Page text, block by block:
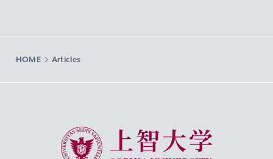
HOME Articles
Sophia University